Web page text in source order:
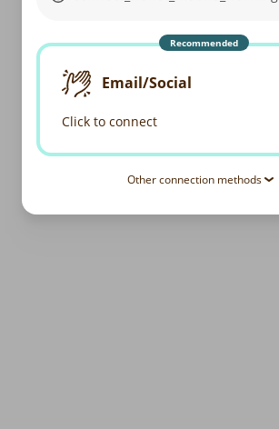
Recommended
Email/Social
Click to connect
Other connection methods